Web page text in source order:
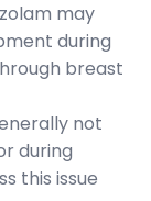
may
during
breast
not
during
this issue